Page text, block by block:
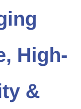
High-
&